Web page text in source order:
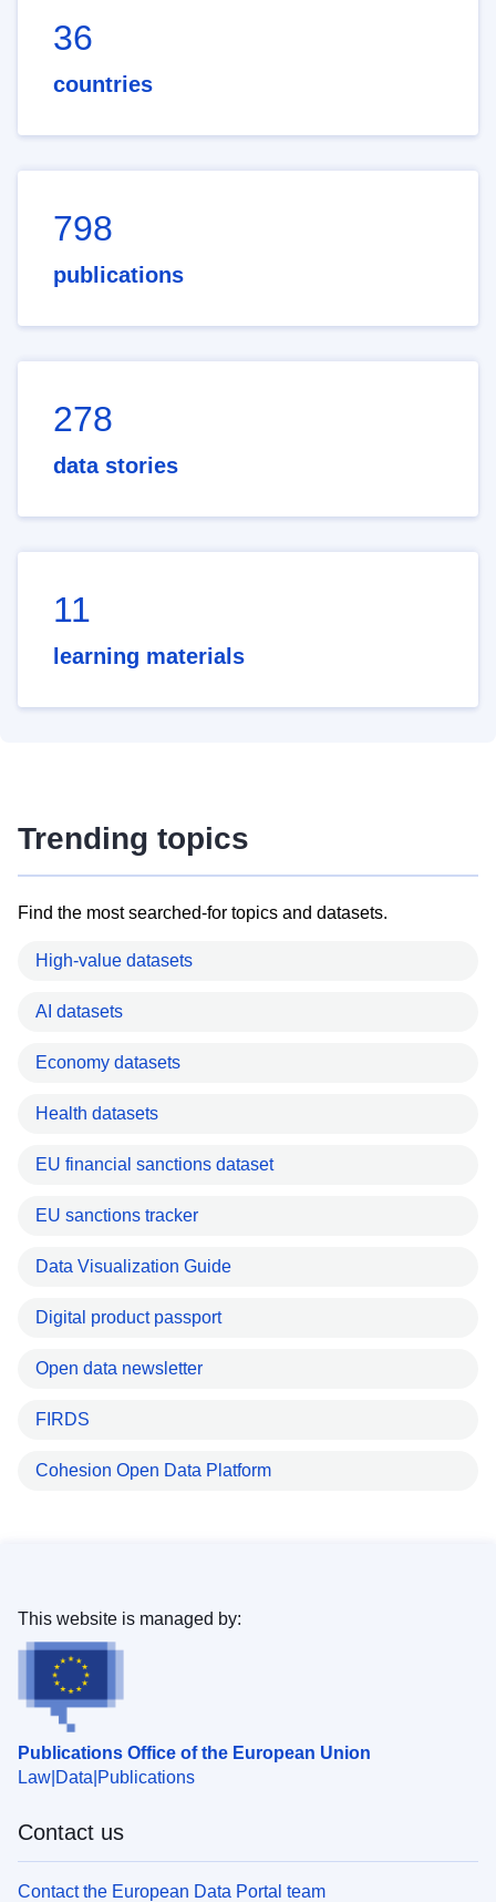
36
countries
798
publications
278
data stories
11
learning materials
Trending topics
Find the most searched-for topics and datasets.
High-value datasets
AI datasets
Economy datasets
Health datasets
EU financial sanctions dataset
EU sanctions tracker
Data Visualization Guide
Digital product passport
Open data newsletter
FIRDS
Cohesion Open Data Platform
Publications Office of the European Union
Law Data Publications
This website is managed by:
Contact us
Contact the European Data Portal team